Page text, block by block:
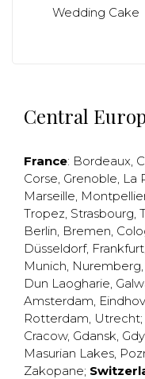
Wedding Cake
Central
France: Bordeaux,
Corse, Grenoble, La
Marseille,
Tropez, Strasbourg,
Berlin, Bremen,
Düsseldorf, Frankfurt
Munich, Nuremberg,
Dun Laogharie,
Amsterdam,
Rotterdam, Utrecht;
Cracow, Gdansk,
Masurian Lakes,
Zakopane;